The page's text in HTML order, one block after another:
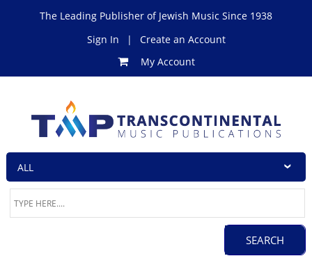
The Leading Publisher of Jewish Music Since 1938
Sign In
|
Create an Account
My Account